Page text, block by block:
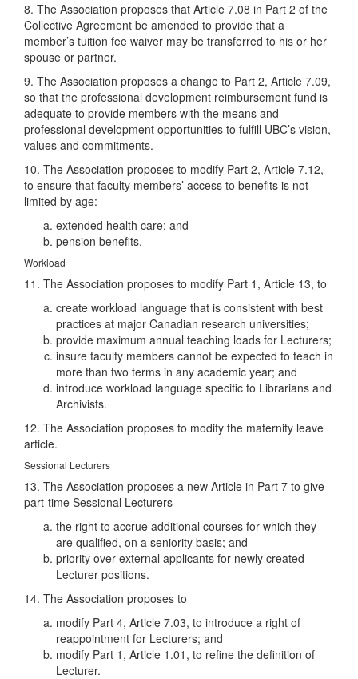
8. The Association proposes that Article 7.08 in Part 2 of the
Collective Agreement be amended to provide that a
member’s tuition fee waiver may be transferred to his or her
spouse or partner.
9. The Association proposes a change to Part 2, Article 7.09,
so that the professional development reimbursement fund is
adequate to provide members with the means and
professional development opportunities to fulfill UBC’s vision,
values and commitments.
10. The Association proposes to modify Part 2, Article 7.12,
to ensure that faculty members’ access to benefits is not
limited by age:
extended health care; and
pension benefits.
Workload
11. The Association proposes to modify Part 1, Article 13, to
create workload language that is consistent with best
practices at major Canadian research universities;
provide maximum annual teaching loads for Lecturers;
insure faculty members cannot be expected to teach in
more than two terms in any academic year; and
introduce workload language specific to Librarians and
Archivists.
12. The Association proposes to modify the maternity leave
article.
Sessional Lecturers
13. The Association proposes a new Article in Part 7 to give
part-time Sessional Lecturers
the right to accrue additional courses for which they
are qualified, on a seniority basis; and
priority over external applicants for newly created
Lecturer positions.
14. The Association proposes to
modify Part 4, Article 7.03, to introduce a right of
reappointment for Lecturers; and
modify Part 1, Article 1.01, to refine the definition of
Lecturer.